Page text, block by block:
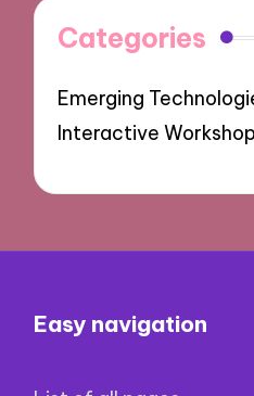
Categories
Emerging
Interactive
Easy navigation